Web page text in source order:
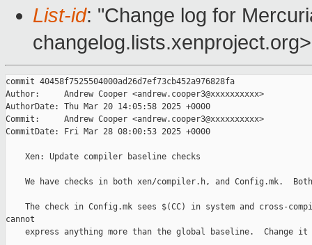
List-id: "Change log for
changelog.lists.xenproject.org>
commit 40458f7525504000ad26d7ef73cb452a976828fa
Author:     Andrew Cooper <andrew.cooper3@xxxxxxxxxx>
AuthorDate: Thu Mar 20 14:05:58 2025 +0000
Commit:     Andrew Cooper <andrew.cooper3@xxxxxxxxxx>
CommitDate: Fri Mar 28 08:00:53 2025 +0000
    Xen: Update compiler baseline checks
We have checks in both xen/compiler.h, and Config.mk.
The check in Config.mk sees $(CC) in system and cross-
cannot
express anything more than the global baseline.  Change it